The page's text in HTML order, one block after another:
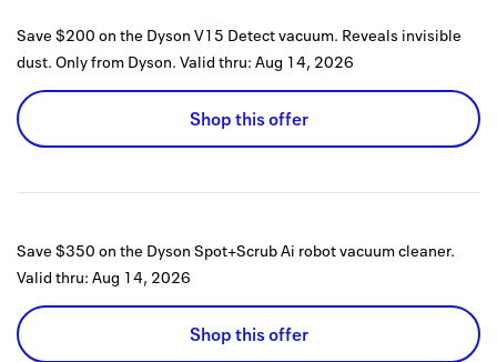
Save $200 on the Dyson V15 Detect vacuum. Reveals invisible
dust. Only from Dyson. Valid thru: Aug 14, 2026
Shop this offer
Save $350 on the Dyson Spot+Scrub Ai robot vacuum cleaner.
Valid thru: Aug 14, 2026
Shop this offer